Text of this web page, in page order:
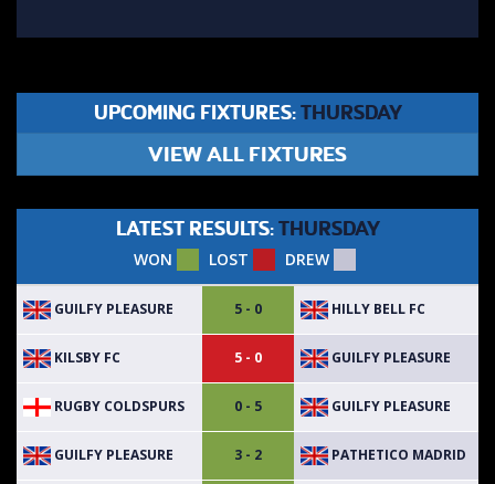
UPCOMING FIXTURES: THURSDAY
VIEW ALL FIXTURES
LATEST RESULTS: THURSDAY
WON LOST DREW
GUILFY PLEASURE 5 - 0 HILLY BELL FC
KILSBY FC 5 - 0 GUILFY PLEASURE
RUGBY COLDSPURS 0 - 5 GUILFY PLEASURE
GUILFY PLEASURE 3 - 2 PATHETICO MADRID